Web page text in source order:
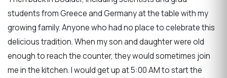
students from Greece and Germany at the table with my
growing family. Anyone who had no place to celebrate this
delicious tradition. When my son and daughter were old
enough to reach the counter, they would sometimes join
me in the kitchen. I would get up at 5:00 AM to start the